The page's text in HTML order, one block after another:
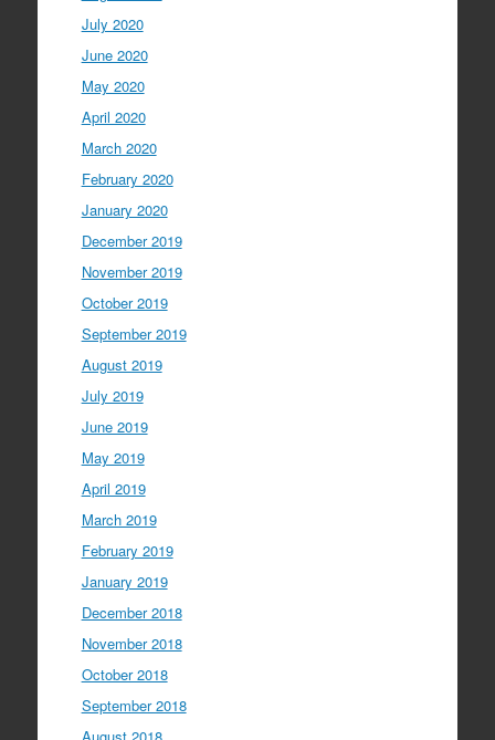
July 2020
June 2020
May 2020
April 2020
March 2020
February 2020
January 2020
December 2019
November 2019
October 2019
September 2019
August 2019
July 2019
June 2019
May 2019
April 2019
March 2019
February 2019
January 2019
December 2018
November 2018
October 2018
September 2018